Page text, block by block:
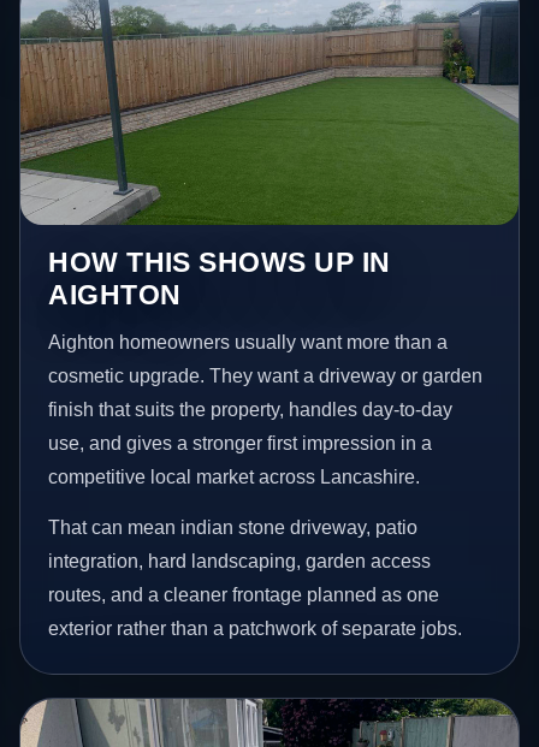
HOW THIS SHOWS UP IN
AIGHTON
Aighton homeowners usually want more than a
cosmetic upgrade. They want a driveway or garden
finish that suits the property, handles day-to-day
use, and gives a stronger first impression in a
competitive local market across Lancashire.
That can mean indian stone driveway, patio
integration, hard landscaping, garden access
routes, and a cleaner frontage planned as one
exterior rather than a patchwork of separate jobs.